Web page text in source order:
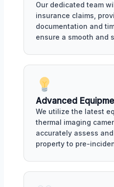
Our dedicated team
insurance claims,
documentation and
ensure a smooth and
Advanced
We utilize the latest
thermal imaging
accurately assess
property to pre-